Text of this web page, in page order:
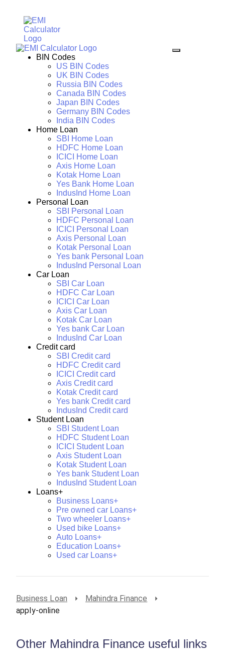
BIN Codes
US BIN Codes
UK BIN Codes
Russia BIN Codes
Canada BIN Codes
Japan BIN Codes
Germany BIN Codes
India BIN Codes
Home Loan
SBI Home Loan
HDFC Home Loan
ICICI Home Loan
Axis Home Loan
Kotak Home Loan
Yes Bank Home Loan
IndusInd Home Loan
Personal Loan
SBI Personal Loan
HDFC Personal Loan
ICICI Personal Loan
Axis Personal Loan
Kotak Personal Loan
Yes bank Personal Loan
IndusInd Personal Loan
Car Loan
SBI Car Loan
HDFC Car Loan
ICICI Car Loan
Axis Car Loan
Kotak Car Loan
Yes bank Car Loan
IndusInd Car Loan
Credit card
SBI Credit card
HDFC Credit card
ICICI Credit card
Axis Credit card
Kotak Credit card
Yes bank Credit card
IndusInd Credit card
Student Loan
SBI Student Loan
HDFC Student Loan
ICICI Student Loan
Axis Student Loan
Kotak Student Loan
Yes bank Student Loan
IndusInd Student Loan
Loans+
Business Loans+
Pre owned car Loans+
Two wheeler Loans+
Used bike Loans+
Auto Loans+
Education Loans+
Used car Loans+
Business Loan
Mahindra Finance
apply-online
Other Mahindra Finance useful links